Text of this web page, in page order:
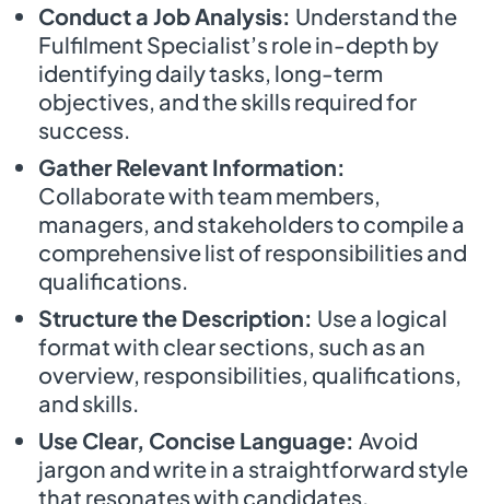
Conduct a Job Analysis: Understand the
Fulfilment Specialist’s role in-depth by
identifying daily tasks, long-term
objectives, and the skills required for
success.
Gather Relevant Information:
Collaborate with team members,
managers, and stakeholders to compile a
comprehensive list of responsibilities and
qualifications.
Structure the Description: Use a logical
format with clear sections, such as an
overview, responsibilities, qualifications,
and skills.
Use Clear, Concise Language: Avoid
jargon and write in a straightforward style
that resonates with candidates.